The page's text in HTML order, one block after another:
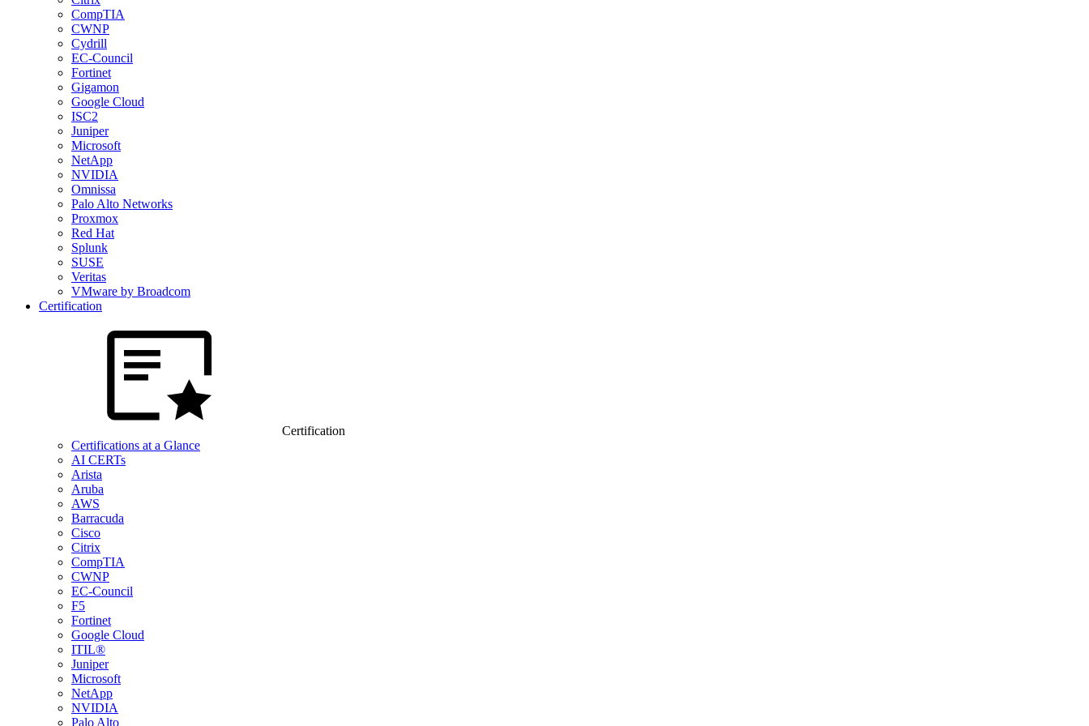
CompTIA
CWNP
Cydrill
EC-Council
Fortinet
Gigamon
Google Cloud
ISC2
Juniper
Microsoft
NetApp
NVIDIA
Omnissa
Palo Alto Networks
Proxmox
Red Hat
Splunk
SUSE
Veritas
VMware by Broadcom
Certification
Certification
Certifications at a Glance
AI CERTs
Arista
Aruba
AWS
Barracuda
Cisco
Citrix
CompTIA
CWNP
EC-Council
F5
Fortinet
Google Cloud
ITIL®
Juniper
Microsoft
NetApp
NVIDIA
Palo Alto